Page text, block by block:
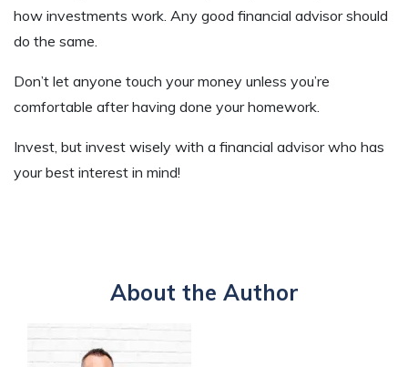
how investments work. Any good financial advisor should
do the same.
Don’t let anyone touch your money unless you’re
comfortable after having done your homework.
Invest, but invest wisely with a financial advisor who has
your best interest in mind!
About the Author